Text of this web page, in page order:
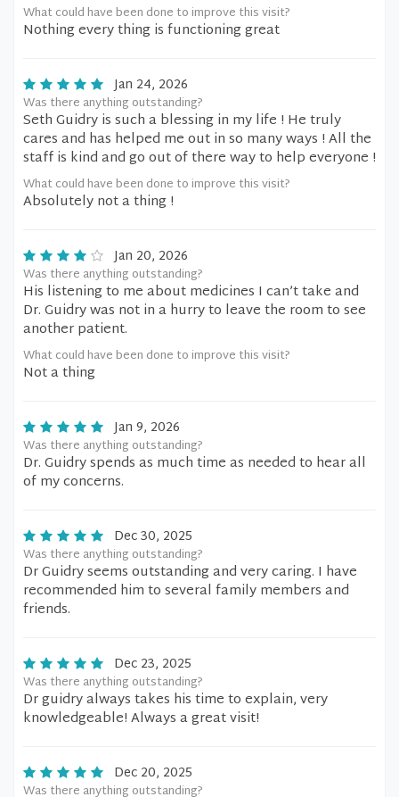
What could have been done to improve this visit?
Nothing every thing is functioning great
Jan 24, 2026
Was there anything outstanding?
Seth Guidry is such a blessing in my life ! He truly
cares and has helped me out in so many ways ! All the
staff is kind and go out of there way to help everyone !
What could have been done to improve this visit?
Absolutely not a thing !
Jan 20, 2026
Was there anything outstanding?
His listening to me about medicines I can’t take and
Dr. Guidry was not in a hurry to leave the room to see
another patient.
What could have been done to improve this visit?
Not a thing
Jan 9, 2026
Was there anything outstanding?
Dr. Guidry spends as much time as needed to hear all
of my concerns.
Dec 30, 2025
Was there anything outstanding?
Dr Guidry seems outstanding and very caring. I have
recommended him to several family members and
friends.
Dec 23, 2025
Was there anything outstanding?
Dr guidry always takes his time to explain, very
knowledgeable! Always a great visit!
Dec 20, 2025
Was there anything outstanding?